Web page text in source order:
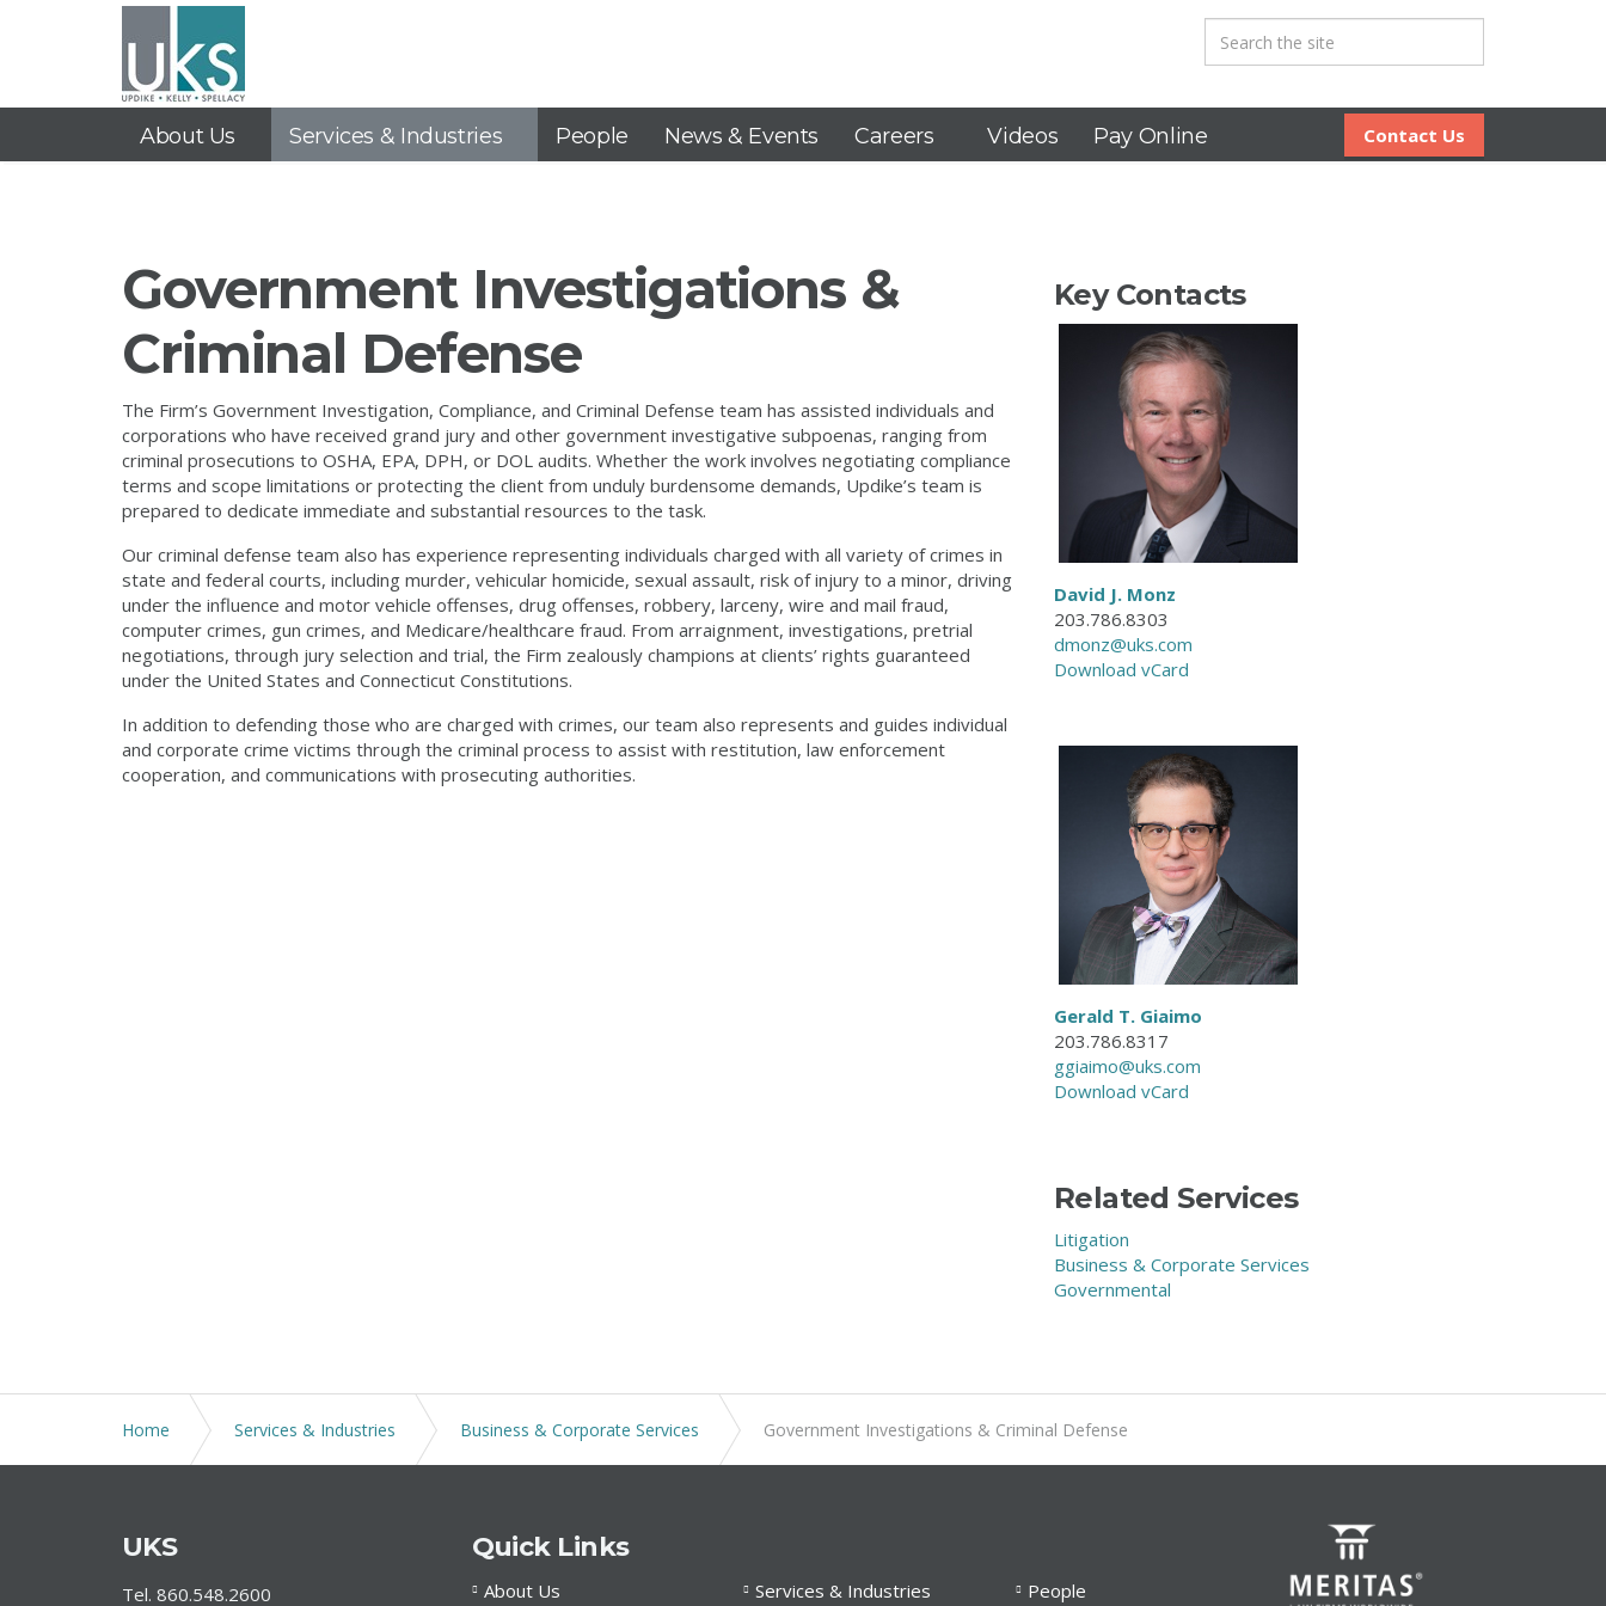
Contact Us
About Us Services & Industries People News & Events Careers Videos Pay Online
Government Investigations &
Criminal Defense
The Firm’s Government Investigation, Compliance, and Criminal Defense team has assisted individuals and
corporations who have received grand jury and other government investigative subpoenas, ranging from
criminal prosecutions to OSHA, EPA, DPH, or DOL audits. Whether the work involves negotiating compliance
terms and scope limitations or protecting the client from unduly burdensome demands, Updike’s team is
prepared to dedicate immediate and substantial resources to the task.
Our criminal defense team also has experience representing individuals charged with all variety of crimes in
state and federal courts, including murder, vehicular homicide, sexual assault, risk of injury to a minor, driving
under the influence and motor vehicle offenses, drug offenses, robbery, larceny, wire and mail fraud,
computer crimes, gun crimes, and Medicare/healthcare fraud. From arraignment, investigations, pretrial
negotiations, through jury selection and trial, the Firm zealously champions at clients’ rights guaranteed
under the United States and Connecticut Constitutions.
In addition to defending those who are charged with crimes, our team also represents and guides individual
and corporate crime victims through the criminal process to assist with restitution, law enforcement
cooperation, and communications with prosecuting authorities.
Key Contacts
David J. Monz
203.786.8303
dmonz@uks.com
Download vCard
Gerald T. Giaimo
203.786.8317
ggiaimo@uks.com
Download vCard
Related Services
Litigation
Business & Corporate Services
Governmental
Home Services & Industries Business & Corporate Services Government Investigations & Criminal Defense
UKS
Tel. 860.548.2600
Quick Links
About Us Services & Industries People